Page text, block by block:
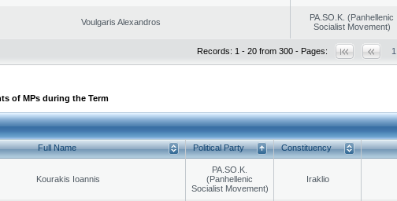
Voulgaris Alexandros
PA.SO.K. (Panhellenic
Socialist Movement)
Records: 1 - 20 from 300 - Pages: 1
of MPs during the Term
Full Name Political Party Constituency
Kourakis Ioannis
PA.SO.K.
(Panhellenic
Socialist Movement)
Iraklio